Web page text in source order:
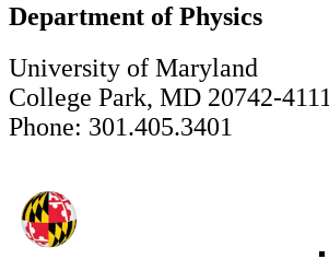
Department of Physics
University of Maryland
College Park, MD 20742-4111
Phone: 301.405.3401